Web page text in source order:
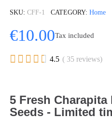
SKU CFF-1 CATEGORY Home
€10.00Tax included
     4.5 ( 35 reviews)
5 Fresh
Seeds - Limited